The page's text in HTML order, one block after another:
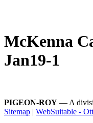
McKenna
Jan19-1
PIGEON-ROY — A
Sitemap | WebSuitable -